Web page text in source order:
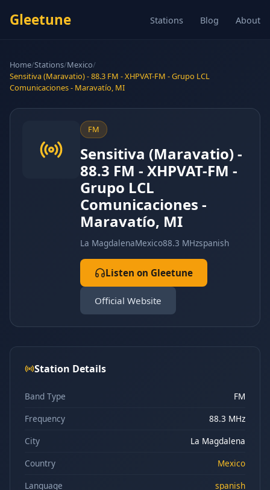
Gleetune Stations Blog About
Home/Stations/Mexico/
Sensitiva (Maravatio) - 88.3 FM - XHPVAT-FM - Grupo LCL
Comunicaciones - Maravatío, MI
FM
Sensitiva (Maravatio) -
88.3 FM - XHPVAT-FM -
Grupo LCL
Comunicaciones -
Maravatío, MI
La MagdalenaMexico88.3 MHzspanish
Listen on Gleetune
Official Website
Station Details
Band Type
FM
Frequency
88.3 MHz
City
La Magdalena
Country
Mexico
Language
spanish